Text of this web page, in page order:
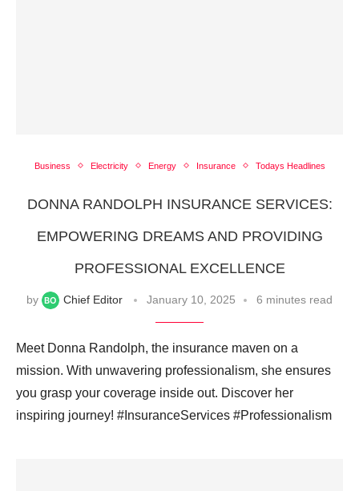
Business Electricity Energy Insurance Todays Headlines
DONNA RANDOLPH INSURANCE SERVICES:
EMPOWERING DREAMS AND PROVIDING
PROFESSIONAL EXCELLENCE
by Chief Editor January 10, 2025 6 minutes read
Meet Donna Randolph, the insurance maven on a
mission. With unwavering professionalism, she ensures
you grasp your coverage inside out. Discover her
inspiring journey! #InsuranceServices #Professionalism